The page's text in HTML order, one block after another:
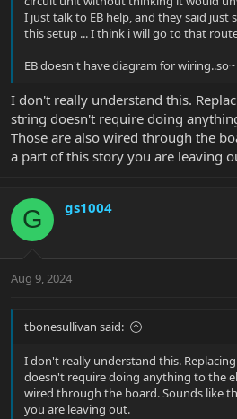
I just talk to EB help, and they said just
this setup ... I think i will go to that
EB doesn't have diagram for wiring..so~
I don't really understand this.
string doesn't require doing
Those are also wired through the
a part of this story you are leaving
G gs1004
Aug 9, 2024
tbonesullivan said:
I don't really understand this.
doesn't require doing anything to the
wired through the board. Sounds like
you are leaving out.